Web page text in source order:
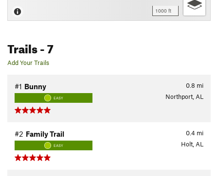
1000 ft
Trails- 7
Add Your Trails
0.8 mi
#1 Bunny
EASY Northport, AL
0.4 mi
#2 Family Trail
EASY Holt, AL